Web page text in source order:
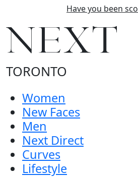
Have you been
TORONTO
Women
New Faces
Men
Next Direct
Curves
Lifestyle